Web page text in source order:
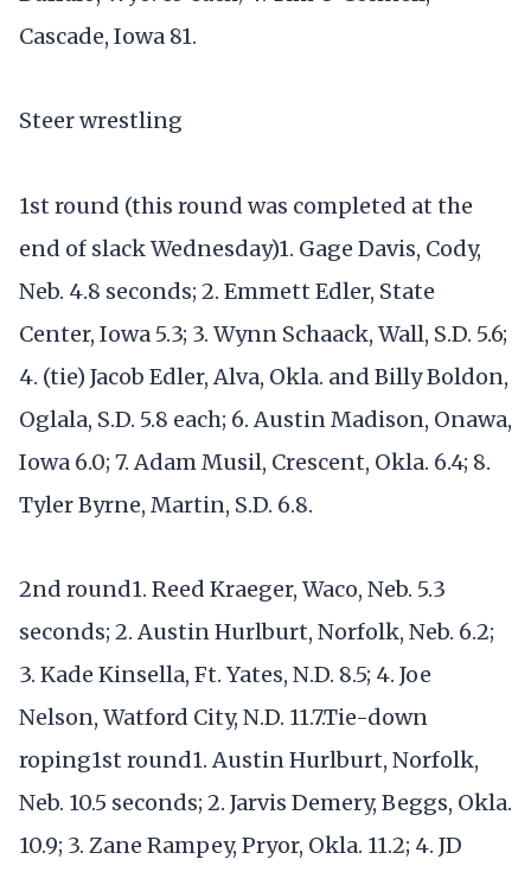
Cascade, Iowa 81.
Steer wrestling
1st round (this round was completed at the
end of slack Wednesday)1. Gage Davis, Cody,
Neb. 4.8 seconds; 2. Emmett Edler, State
Center, Iowa 5.3; 3. Wynn Schaack, Wall, S.D. 5.6;
4. (tie) Jacob Edler, Alva, Okla. and Billy Boldon,
Oglala, S.D. 5.8 each; 6. Austin Madison, Onawa,
Iowa 6.0; 7. Adam Musil, Crescent, Okla. 6.4; 8.
Tyler Byrne, Martin, S.D. 6.8.
2nd round1. Reed Kraeger, Waco, Neb. 5.3
seconds; 2. Austin Hurlburt, Norfolk, Neb. 6.2;
3. Kade Kinsella, Ft. Yates, N.D. 8.5; 4. Joe
Nelson, Watford City, N.D. 11.7.Tie-down
roping1st round1. Austin Hurlburt, Norfolk,
Neb. 10.5 seconds; 2. Jarvis Demery, Beggs, Okla.
10.9; 3. Zane Rampey, Pryor, Okla. 11.2; 4. JD